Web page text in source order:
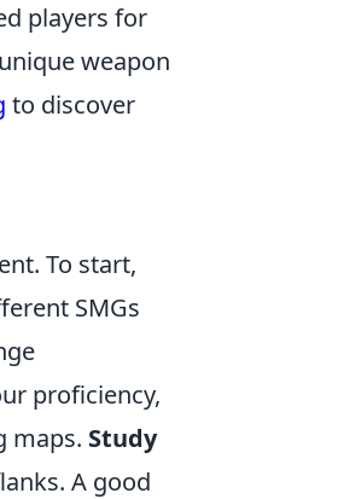
players for
weapon
to discover
To start,
SMGs
proficiency,
maps. Study
A good